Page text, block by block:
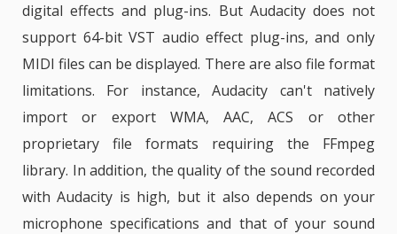
digital effects and plug-ins. But Audacity does not
support 64-bit VST audio effect plug-ins, and only
MIDI files can be displayed. There are also file format
limitations. For instance, Audacity can't natively
import or export WMA, AAC, ACS or other
proprietary file formats requiring the FFmpeg
library. In addition, the quality of the sound recorded
with Audacity is high, but it also depends on your
microphone specifications and that of your sound